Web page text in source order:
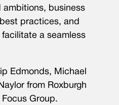
ambitions, business
practices, and
a seamless
Edmonds, Michael
from Roxburgh
Group.